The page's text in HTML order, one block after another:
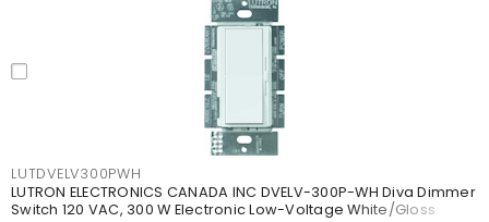
LUTDVELV300PWH
LUTRON ELECTRONICS CANADA INC DVELV-300P-WH Diva Dimmer
Switch 120 VAC, 300 W Electronic Low-Voltage White/Gloss